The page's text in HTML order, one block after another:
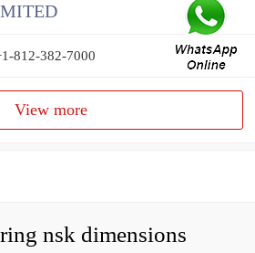
812-382-7000
View more
nsk dimensions